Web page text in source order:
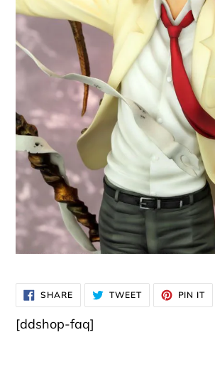
SHARESHARE
ON
FACEBOOK
TWEETTWEET
TWITTER
PIN IT
[ddshop-faq]